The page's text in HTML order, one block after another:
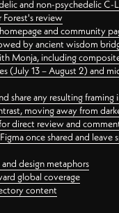
and non-psychedelic C-
review
and community
by ancient wisdom
Monja, including
(July 13 – August 2) and
share any resulting framing
moving away from
direct review and
once shared and leave
design metaphors
global coverage
content